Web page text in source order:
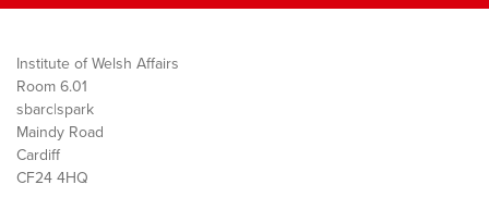
Institute of Welsh Affairs
Room 6.01
sbarc|spark
Maindy Road
Cardiff
CF24 4HQ